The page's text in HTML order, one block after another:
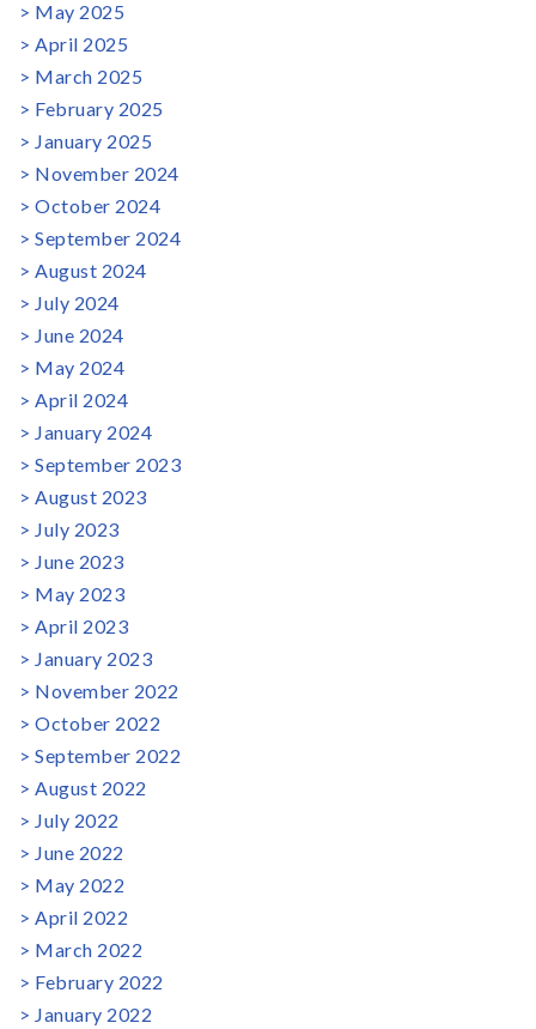
May 2025
April 2025
March 2025
February 2025
January 2025
November 2024
October 2024
September 2024
August 2024
July 2024
June 2024
May 2024
April 2024
January 2024
September 2023
August 2023
July 2023
June 2023
May 2023
April 2023
January 2023
November 2022
October 2022
September 2022
August 2022
July 2022
June 2022
May 2022
April 2022
March 2022
February 2022
January 2022